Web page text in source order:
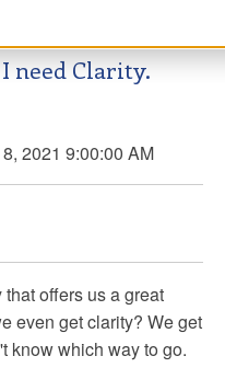
need Clarity.
2021 9:00:00 AM
offers us a great
even get clarity? We get
know which way to go.